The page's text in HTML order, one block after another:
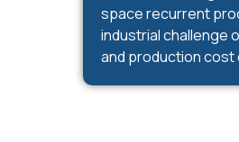
space recurrent
industrial challenge
and production cost